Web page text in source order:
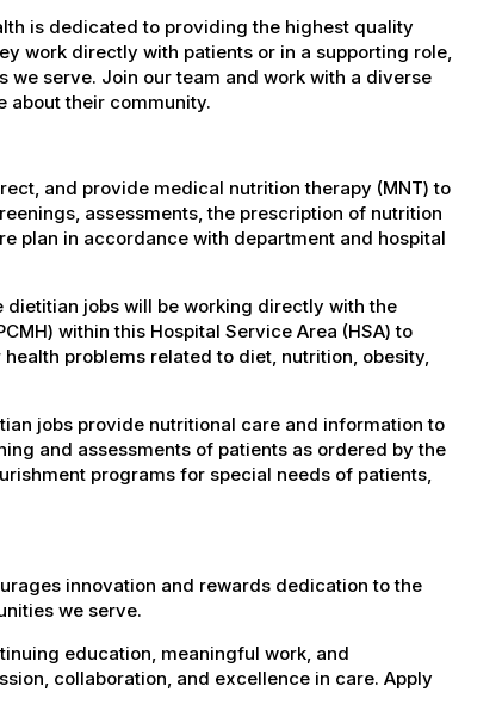
is dedicated to providing the highest quality
work directly with patients or in a supporting role,
serve. Join our team and work with a diverse
about their community.
and provide medical nutrition therapy (MNT) to
assessments, the prescription of nutrition
plan in accordance with department and hospital
dietitian jobs will be working directly with the
within this Hospital Service Area (HSA) to
problems related to diet, nutrition, obesity,
jobs provide nutritional care and information to
and assessments of patients as ordered by the
programs for special needs of patients,
innovation and rewards dedication to the
we serve.
education, meaningful work, and
collaboration, and excellence in care. Apply